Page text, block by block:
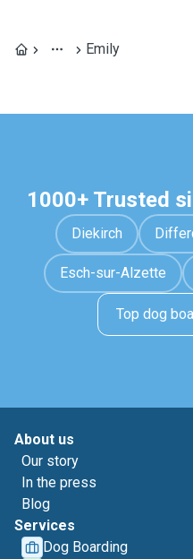
Emily
1000+ Trusted
Diekirch
Esch-sur-Alzette
Top dog
About us
Our story
In the press
Blog
Services
Dog Boarding